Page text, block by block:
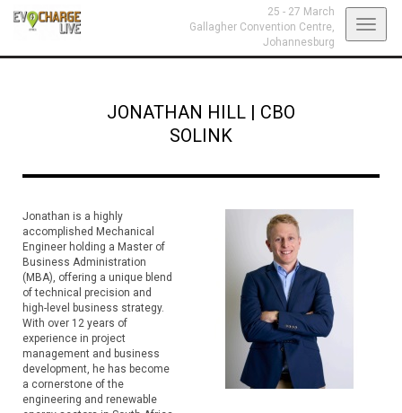
25 - 27 March
Gallagher Convention Centre,
Johannesburg
JONATHAN HILL | CBO
SOLINK
Jonathan is a highly
accomplished Mechanical
Engineer holding a Master of
Business Administration
(MBA), offering a unique blend
of technical precision and
high-level business strategy.
With over 12 years of
experience in project
management and business
development, he has become
a cornerstone of the
engineering and renewable